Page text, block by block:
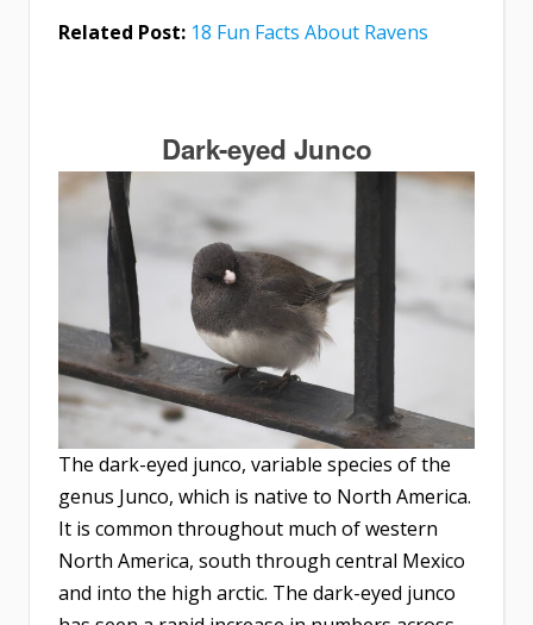
Related Post: 18 Fun Facts About Ravens
Dark-eyed Junco
The dark-eyed junco, variable species of the
genus Junco, which is native to North America.
It is common throughout much of western
North America, south through central Mexico
and into the high arctic. The dark-eyed junco